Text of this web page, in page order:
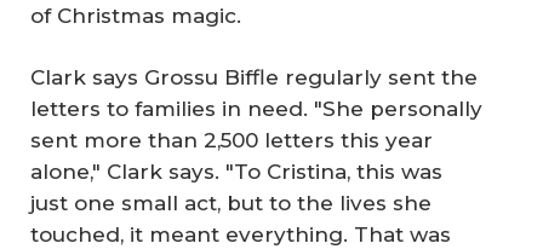
of Christmas magic.
Clark says Grossu Biffle regularly sent the
letters to families in need. "She personally
sent more than 2,500 letters this year
alone," Clark says. "To Cristina, this was
just one small act, but to the lives she
touched, it meant everything. That was